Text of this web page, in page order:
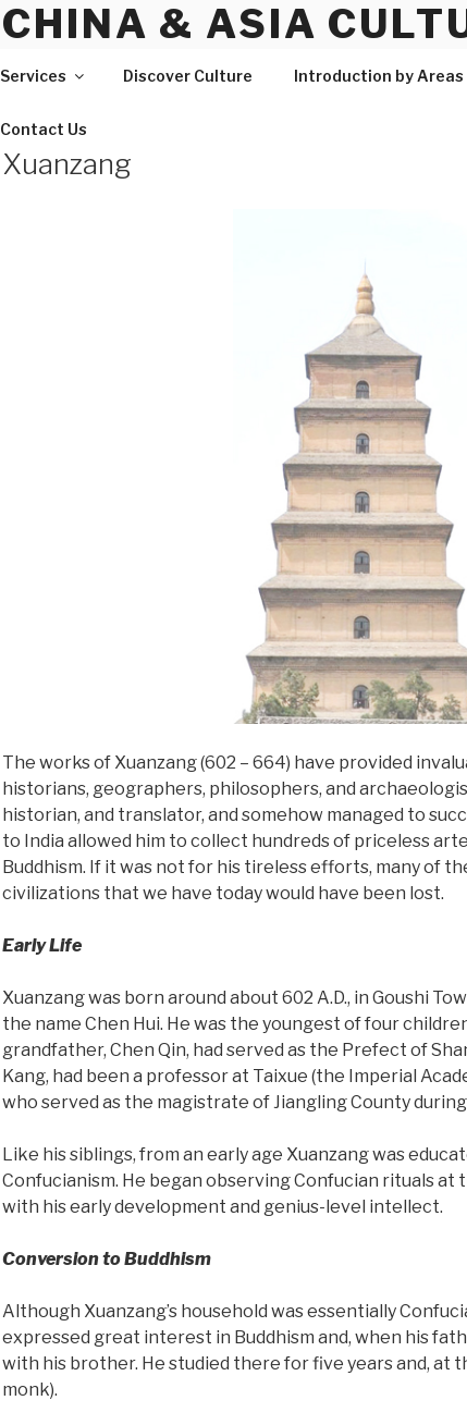
CHINA & ASIA
Services Discover Culture Introduction by Areas
Contact Us
Xuanzang
The works of Xuanzang (602 – 664) have provided
historians, geographers, philosophers, and
historian, and translator, and somehow managed to
to India allowed him to collect hundreds of priceless
Buddhism. If it was not for his tireless efforts, many of
civilizations that we have today would have been lost.
Early Life
Xuanzang was born around about 602 A.D., in Goushi
the name Chen Hui. He was the youngest of four
grandfather, Chen Qin, had served as the Prefect of
Kang, had been a professor at Taixue (the Imperial
who served as the magistrate of Jiangling County during
Like his siblings, from an early age Xuanzang was
Confucianism. He began observing Confucian rituals
with his early development and genius-level intellect.
Conversion to Buddhism
Although Xuanzang’s household was essentially
expressed great interest in Buddhism and, when his
with his brother. He studied there for five years and, at
monk).